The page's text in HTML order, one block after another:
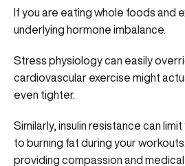
If you are eating whole foods and
underlying hormone imbalance.
Stress physiology can easily
cardiovascular exercise might
even tighter.
Similarly, insulin resistance can
to burning fat during your
providing compassion and